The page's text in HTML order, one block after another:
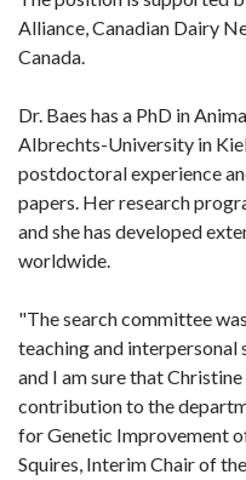
Alliance, Canadian Dairy
Canada.
Dr. Baes has a PhD in
Albrechts-University in
postdoctoral experience
papers. Her research
and she has developed
worldwide.
"The search committee
teaching and interpersonal
and I am sure that
contribution to the
for Genetic Improvement
Squires, Interim Chair of